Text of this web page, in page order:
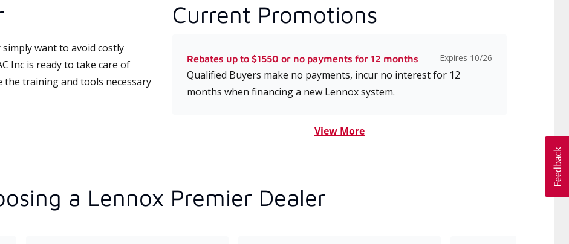
want to avoid costly
Inc is ready to take care of
the training and tools necessary
Current Promotions
Rebates up to $1550 or no payments for 12 months Expires 10/26
Qualified Buyers make no payments, incur no interest for 12
months when financing a new Lennox system.
View More
a Lennox Premier Dealer